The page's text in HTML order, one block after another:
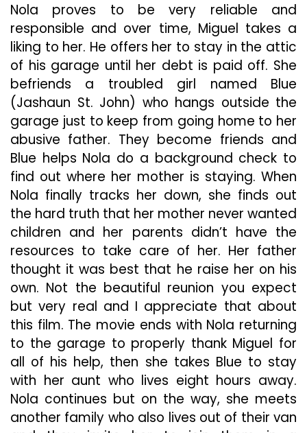
Nola proves to be very reliable and
responsible and over time, Miguel takes a
liking to her. He offers her to stay in the attic
of his garage until her debt is paid off. She
befriends a troubled girl named Blue
(Jashaun St. John) who hangs outside the
garage just to keep from going home to her
abusive father. They become friends and
Blue helps Nola do a background check to
find out where her mother is staying. When
Nola finally tracks her down, she finds out
the hard truth that her mother never wanted
children and her parents didn’t have the
resources to take care of her. Her father
thought it was best that he raise her on his
own. Not the beautiful reunion you expect
but very real and I appreciate that about
this film. The movie ends with Nola returning
to the garage to properly thank Miguel for
all of his help, then she takes Blue to stay
with her aunt who lives eight hours away.
Nola continues but on the way, she meets
another family who also lives out of their van